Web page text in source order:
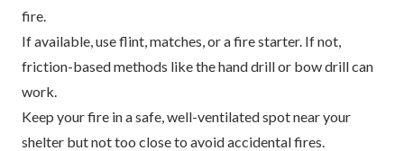
fire.
If available, use flint, matches, or a fire starter. If not,
friction-based methods like the hand drill or bow drill can
work.
Keep your fire in a safe, well-ventilated spot near your
shelter but not too close to avoid accidental fires.